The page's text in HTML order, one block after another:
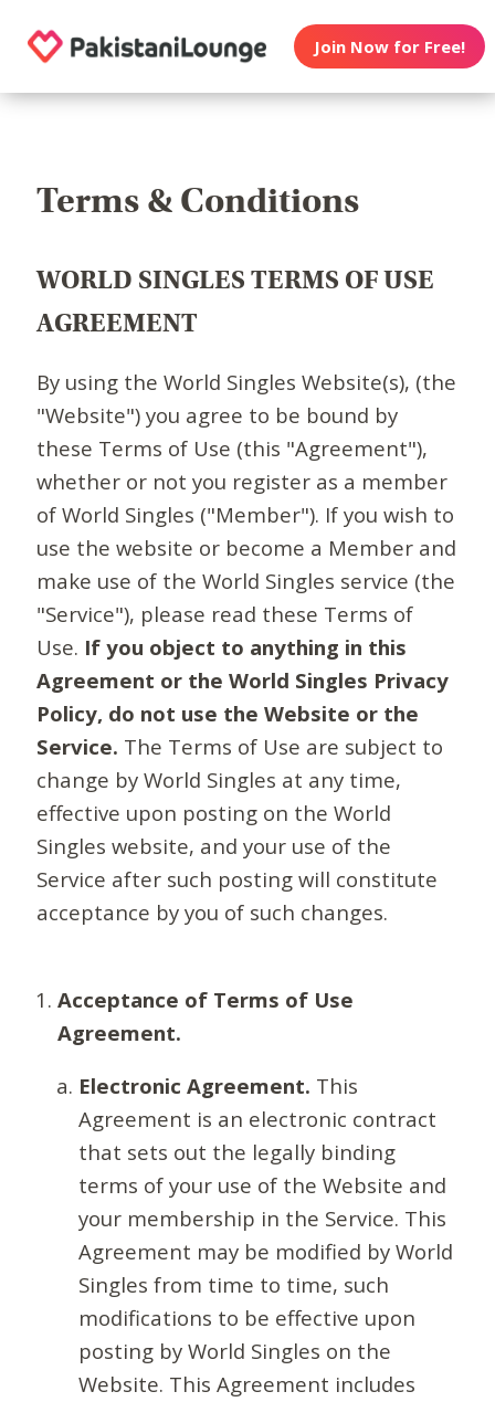
Join Now for Free!
Terms & Conditions
WORLD SINGLES TERMS OF USE
AGREEMENT
By using the World Singles Website(s), (the
"Website") you agree to be bound by
these Terms of Use (this "Agreement"),
whether or not you register as a member
of World Singles ("Member"). If you wish to
use the website or become a Member and
make use of the World Singles service (the
"Service"), please read these Terms of
Use. If you object to anything in this
Agreement or the World Singles Privacy
Policy, do not use the Website or the
Service. The Terms of Use are subject to
change by World Singles at any time,
effective upon posting on the World
Singles website, and your use of the
Service after such posting will constitute
acceptance by you of such changes.
Acceptance of Terms of Use
Agreement.
Electronic Agreement. This
Agreement is an electronic contract
that sets out the legally binding
terms of your use of the Website and
your membership in the Service. This
Agreement may be modified by World
Singles from time to time, such
modifications to be effective upon
posting by World Singles on the
Website. This Agreement includes